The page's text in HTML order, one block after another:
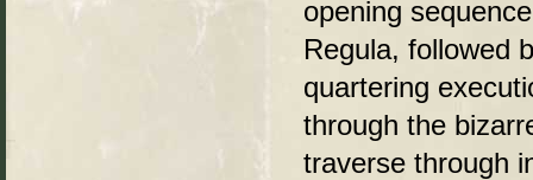
opening
Regula, followed
quartering
through the
traverse through